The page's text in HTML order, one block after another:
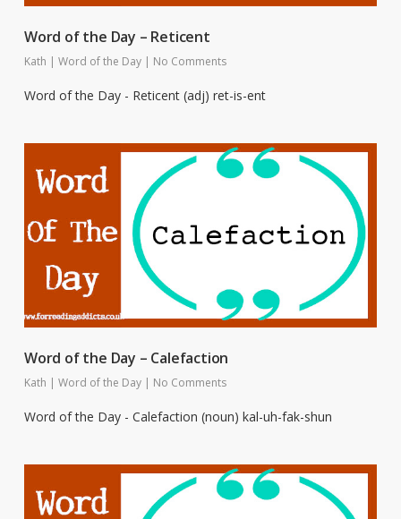
Word of the Day – Reticent
Kath | Word of the Day | No Comments
Word of the Day - Reticent (adj) ret-is-ent
Word of the Day – Calefaction
Kath | Word of the Day | No Comments
Word of the Day - Calefaction (noun) kal-uh-fak-shun